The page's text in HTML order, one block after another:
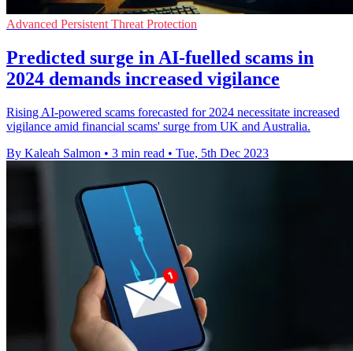
Advanced Persistent Threat Protection
Predicted surge in AI-fuelled scams in
2024 demands increased vigilance
Rising AI-powered scams forecasted for 2024 necessitate increased
vigilance amid financial scams' surge from UK and Australia.
By Kaleah Salmon • 3 min read • Tue, 5th Dec 2023